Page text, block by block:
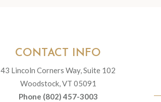
CONTACT INFO
43 Lincoln Corners Way, Suite 102
Woodstock, VT 05091
Phone (802) 457-3003